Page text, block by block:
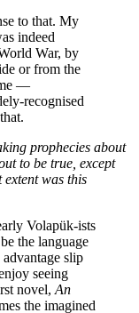
to that. My
indeed
War, by
or from the
—
recognised
prophecies about
to be true, except
was this
Volapük-ists
the language
slip
seeing
novel,An
the imagined